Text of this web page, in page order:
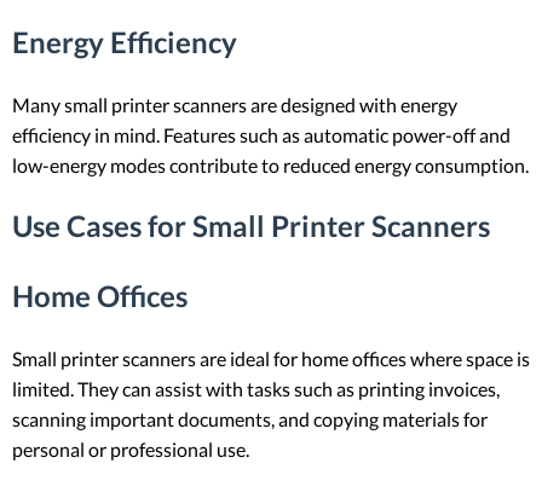
Energy Efficiency
Many small printer scanners are designed with energy
efficiency in mind. Features such as automatic power-off and
low-energy modes contribute to reduced energy consumption.
Use Cases for Small Printer Scanners
Home Offices
Small printer scanners are ideal for home offices where space is
limited. They can assist with tasks such as printing invoices,
scanning important documents, and copying materials for
personal or professional use.